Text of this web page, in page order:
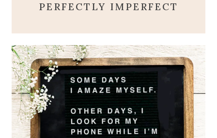
PERFECTLY IMPERFECT